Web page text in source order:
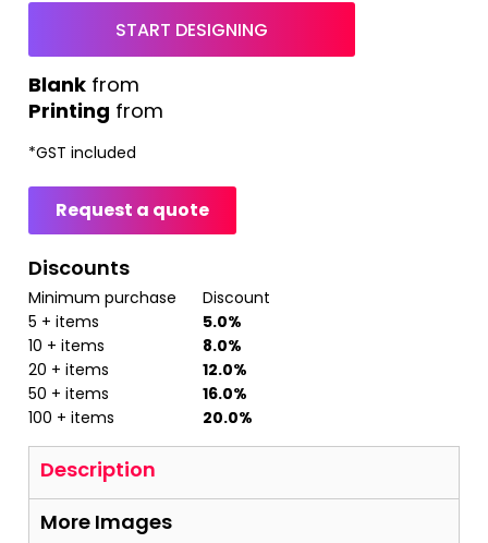
START DESIGNING
Printing from
from
*GST included
Request a quote
Discounts
Minimum purchase
Discount
5 + items
5.0%
10 + items
8.0%
20 + items
12.0%
50 + items
16.0%
100 + items
20.0%
Description
More Images